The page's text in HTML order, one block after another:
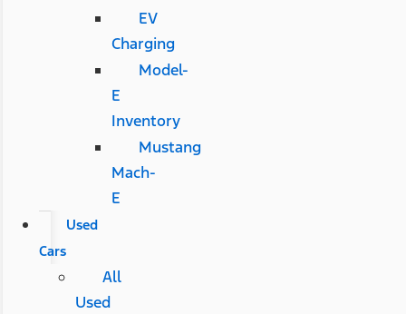
EV
Charging
Model-
E
Inventory
Mustang
Mach-
E
Used
Cars
All
Used